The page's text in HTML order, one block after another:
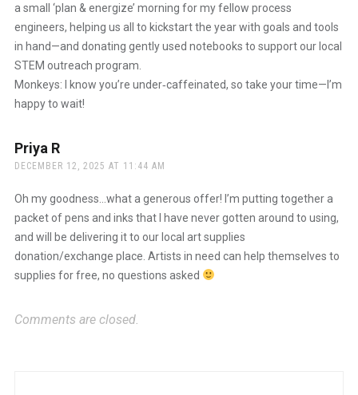
a small ‘plan & energize’ morning for my fellow process
engineers, helping us all to kickstart the year with goals and tools
in hand—and donating gently used notebooks to support our local
STEM outreach program.
Monkeys: I know you’re under‑caffeinated, so take your time—I’m
happy to wait!
Priya Rsays:
DECEMBER 12, 2025 AT 11:44 AM
Oh my goodness…what a generous offer! I’m putting together a
packet of pens and inks that I have never gotten around to using,
and will be delivering it to our local art supplies
donation/exchange place. Artists in need can help themselves to
supplies for free, no questions asked
Comments are closed.